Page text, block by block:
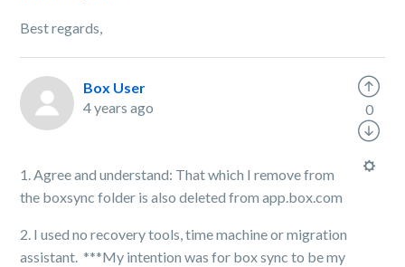
Best regards,
Box User
4 years ago
1. Agree and understand: That which I remove from
the boxsync folder is also deleted from app.box.com
2. I used no recovery tools, time machine or migration
assistant. ***My intention was for box sync to be my
0